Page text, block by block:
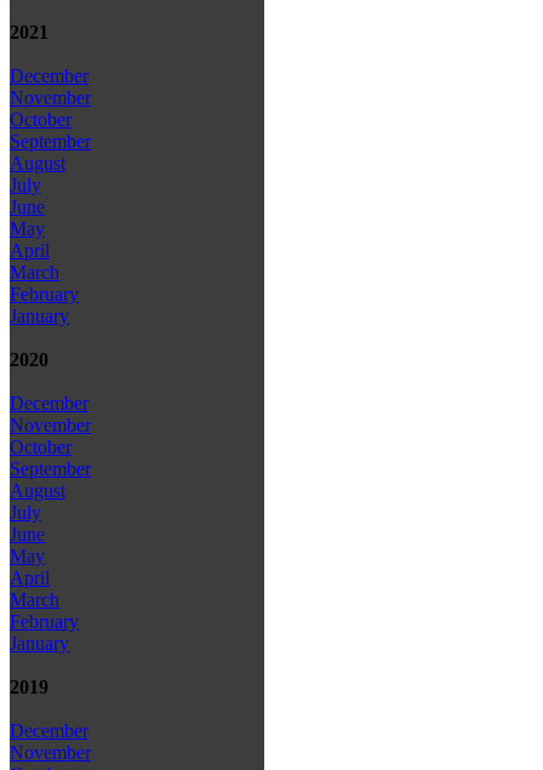
2021
December
November
October
September
August
July
June
May
April
March
February
January
2020
December
November
October
September
August
July
June
May
April
March
February
January
2019
December
November